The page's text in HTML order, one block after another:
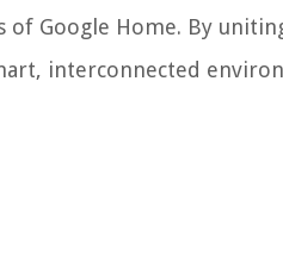
Google Home. By
interconnected